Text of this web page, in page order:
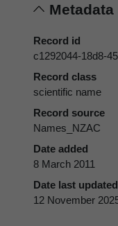
Metadata
Record id
c1292044-18d8-
Record class
scientific name
Record source
Names_NZAC
Date added
8 March 2011
Date last updated
12 November